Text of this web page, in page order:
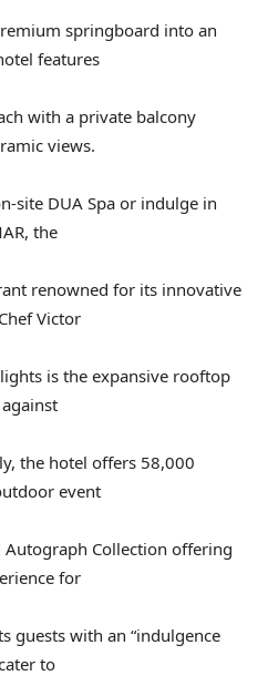
springboard into an
features
with a private balcony
views.
site DUA Spa or indulge in
the
renowned for its innovative
Victor
is the expansive rooftop
the hotel offers 58,000
event
Collection offering
for
guests with an “indulgence
to